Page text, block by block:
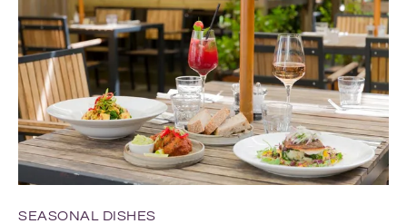
SEASONAL DISHES